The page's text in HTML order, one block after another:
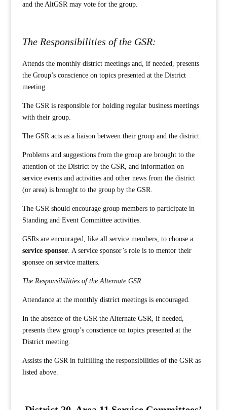
and the AltGSR may vote for the group.
The Responsibilities of the GSR:
Attends the monthly district meetings and, if needed, presents
the Group’s conscience on topics presented at the District
meeting.
The GSR is responsible for holding regular business meetings
with their group.
The GSR acts as a liaison between their group and the district.
Problems and suggestions from the group are brought to the
attention of the District by the GSR, and information on
service events and activities and other news from the district
(or area) is brought to the group by the GSR.
The GSR should encourage group members to participate in
Standing and Event Committee activities.
GSRs are encouraged, like all service members, to choose a
service sponsor. A service sponsor’s role is to mentor their
sponsee on service matters.
The Responsibilities of the Alternate GSR:
Attendance at the monthly district meetings is encouraged.
In the absence of the GSR the Alternate GSR, if needed,
presents thew group’s conscience on topics presented at the
District meeting.
Assists the GSR in fulfilling the responsibilities of the GSR as
listed above.